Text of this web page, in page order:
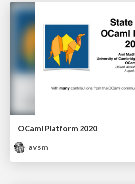
OCaml Platform 2020
avsm